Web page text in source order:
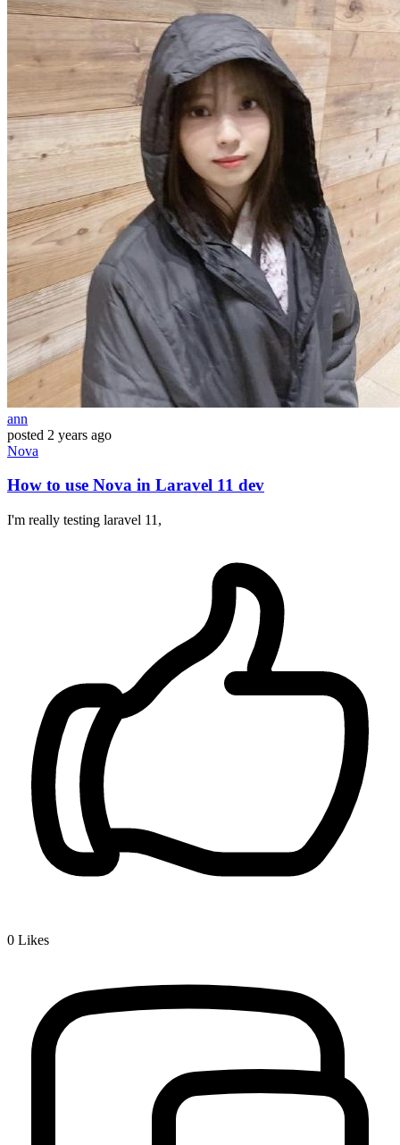
ann
posted 2 years ago
Nova
How to use Nova in Laravel 11 dev
I'm really testing laravel 11,
0 Likes